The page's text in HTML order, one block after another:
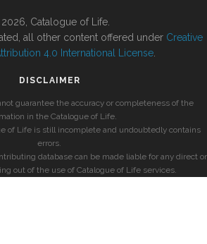
Catalogue of Life.
all other content offered under Creative
4.0 International License
DISCLAIMER
guarantee the accuracy or completeness of the
in the Catalogue of Life.
of Life is still incomplete and undoubtedly contains
errors.
database can be made liable for any direct or
out of the use of Catalogue of Life services.